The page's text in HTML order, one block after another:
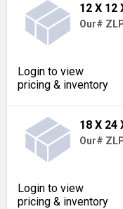
12 X 12
Our#
Login to view
pricing & inventory
18 X 24
Our#
Login to view
pricing & inventory